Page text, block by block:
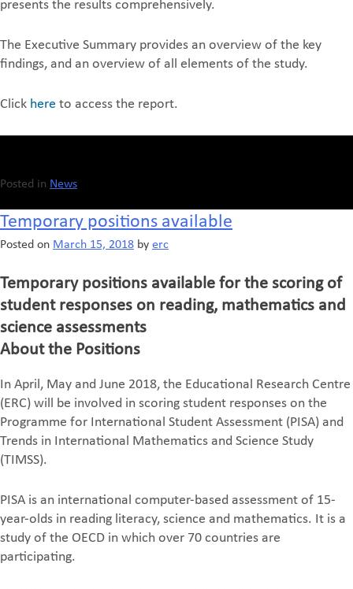
presents the results comprehensively.
The Executive Summary provides an overview of the key
findings, and an overview of all elements of the study.
Click here to access the report.
Posted in News
Temporary positions available
Posted on March 15, 2018 by erc
Temporary positions available for the scoring of
student responses on reading, mathematics and
science assessments
About the Positions
In April, May and June 2018, the Educational Research Centre
(ERC) will be involved in scoring student responses on the
Programme for International Student Assessment (PISA) and
Trends in International Mathematics and Science Study
(TIMSS).
PISA is an international computer-based assessment of 15-
year-olds in reading literacy, science and mathematics. It is a
study of the OECD in which over 70 countries are
participating.